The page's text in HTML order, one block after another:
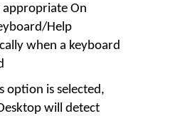
On
Help
when a keyboard
option is selected,
will detect